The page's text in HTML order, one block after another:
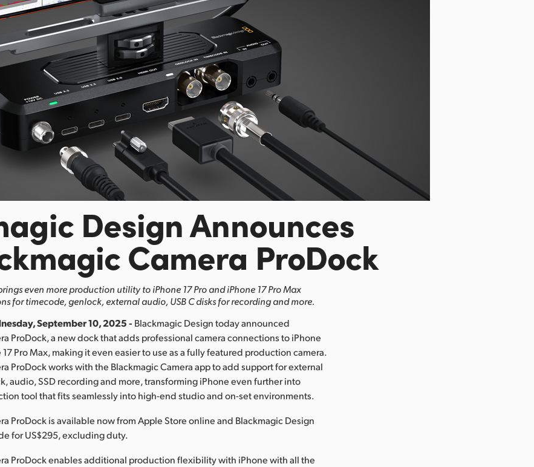
Design Announces
Camera ProDock
even more production utility to iPhone 17 Pro and iPhone 17 Pro Max
for timecode, genlock, external audio, USB C disks for recording and more.
September 10, 2025 - Blackmagic Design today announced
ProDock, a new dock that adds professional camera connections to iPhone
17 Pro Max, making it even easier to use as a fully featured production camera.
ProDock works with the Blackmagic Camera app to add support for external
audio, SSD recording and more, transforming iPhone even further into
tool that fits seamlessly into high-end studio and on-set environments.
ProDock is available now from Apple Store online and Blackmagic Design
for US$295, excluding duty.
ProDock enables additional production flexibility with iPhone with all the